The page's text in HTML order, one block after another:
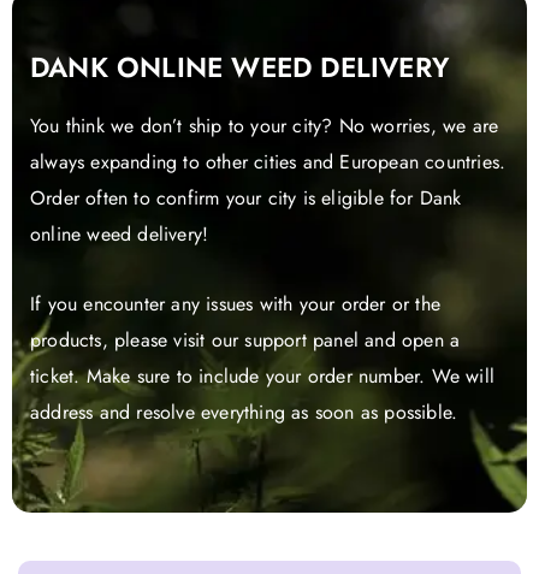
DANK ONLINE WEED DELIVERY
You think we don’t ship to your city? No worries, we are
always expanding to other cities and European countries.
Order often to confirm your city is eligible for Dank
online weed delivery!
If you encounter any issues with your order or the
products, please visit our support panel and open a
ticket. Make sure to include your order number. We will
address and resolve everything as soon as possible.